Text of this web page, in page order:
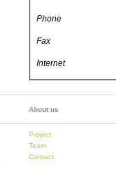
Phone
Fax
Internet
About us
Project
Team
Contact